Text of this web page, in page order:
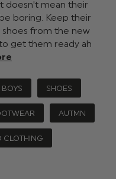
doesn't mean their
boring. Keep their
from the new
get them ready ah
BOYS SHOES
AUTMN
CLOTHING